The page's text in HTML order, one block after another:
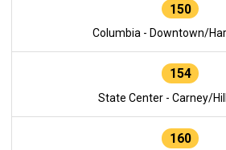
150
Columbia - Downtown/
154
State Center - Carney/
160